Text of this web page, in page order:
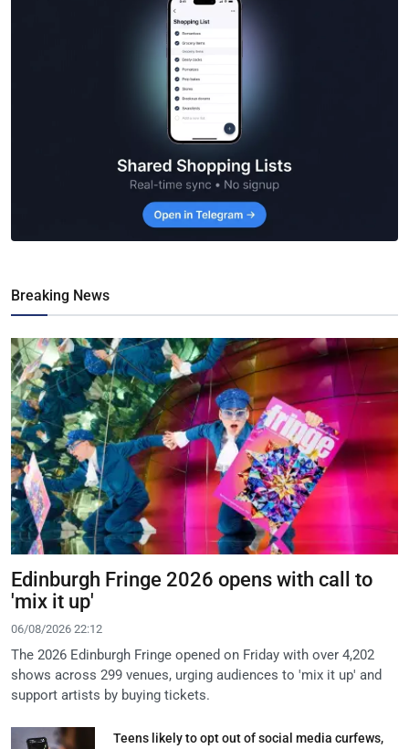
Breaking News
Edinburgh Fringe 2026 opens with call to
'mix it up'
06/08/2026 22:12
The 2026 Edinburgh Fringe opened on Friday with over 4,202
shows across 299 venues, urging audiences to 'mix it up' and
support artists by buying tickets.
Teens likely to opt out of social media curfews,